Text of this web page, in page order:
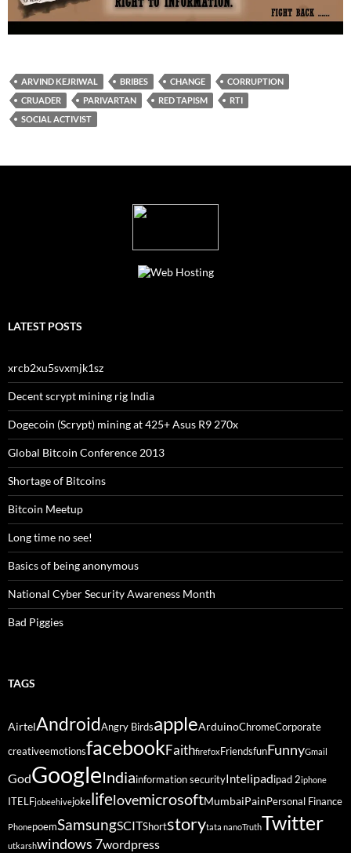
ARVIND KEJRIWAL BRIBES CHANGE
CORRUPTION
CRUADER
PARIVARTAN RED TAPISM
RTI
SOCIAL ACTIVIST
LATEST POSTS
xrcb2xu5svxmjk1sz
Decent scrypt mining rig India
Dogecoin (Scrypt) mining at 425+ Asus R9 270x
Global Bitcoin Conference 2013
Shortage of Bitcoins
Bitcoin Meetup
Long time no see!
Basics of being anonymous
National Cyber Security Awareness Month
Bad Piggies
TAGS
AirtelAndroidAngry BirdsappleArduinoChromeCorporate
creativeemotionsfacebookFaithfirefox FriendsfunFunnyGmail
GodGoogleIndiainformation securityIntelipadipad 2iphone
ITELFjobeehivejokelifelovemicrosoftMumbaiPain Personal Finance
PhonepoemSamsungSCITShortstorytata nanoTruthTwitter
utkarshwindows 7wordpress